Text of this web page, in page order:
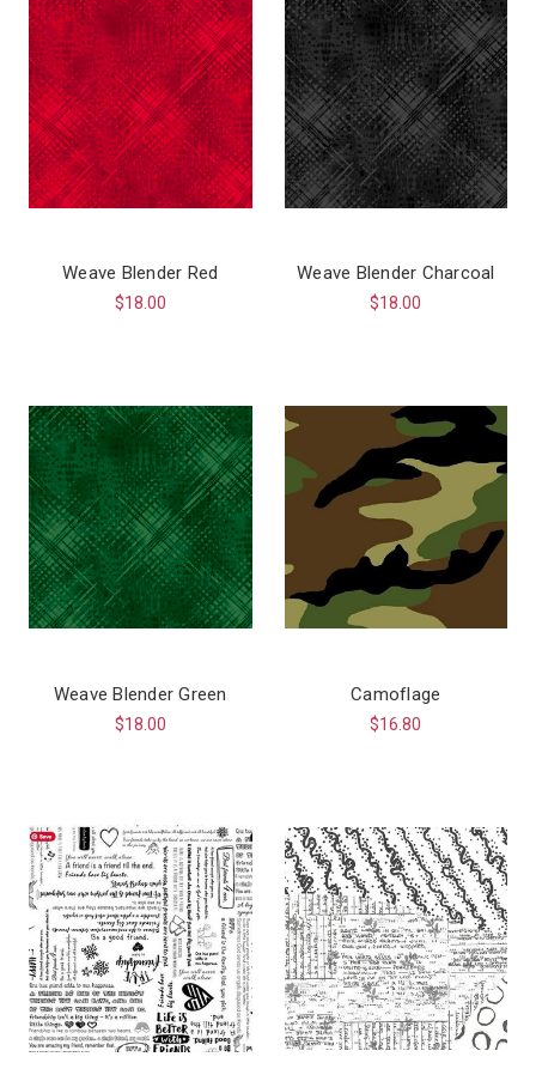
Weave Blender Red
$18.00
Weave Blender Charcoal
$18.00
Weave Blender Green
$18.00
Camoflage
$16.80